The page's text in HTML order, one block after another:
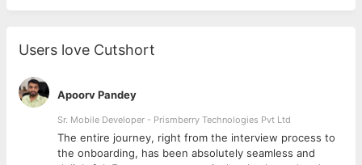
Translate business requirements into functional
Lead workshops, requirements sessions, and
including:
Policy and Compliance Management,
Risk Management,
Audit Management,
Vendor Risk Management
Required Skills & Qualifications
Users love Cutshort
Apoorv Pandey
Sr. Mobile Developer - Prismberry Technologies Pvt Ltd
The entire journey, right from the interview process to
the onboarding, has been absolutely seamless and